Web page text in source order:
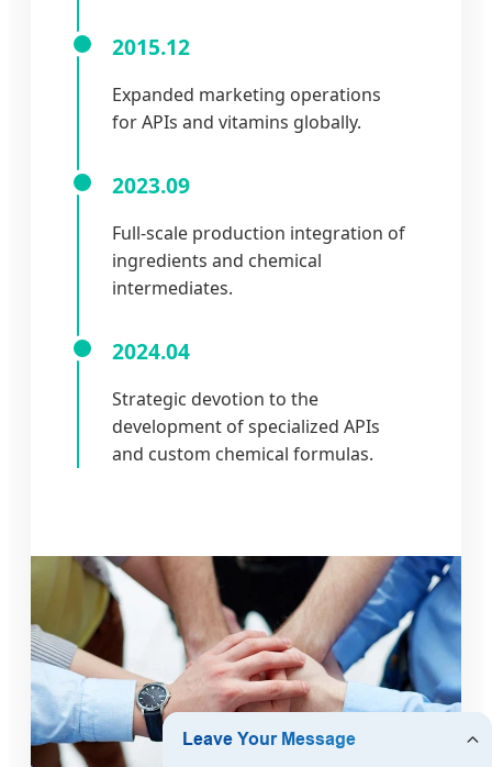
2015.12
Expanded marketing operations
for APIs and vitamins globally.
2023.09
Full-scale production integration of
ingredients and chemical
intermediates.
2024.04
Strategic devotion to the
development of specialized APIs
and custom chemical formulas.